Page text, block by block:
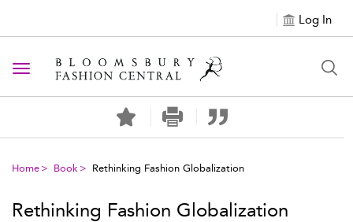
Log In
Toggle navigation
Home Book Rethinking Fashion Globalization
Rethinking Fashion Globalization